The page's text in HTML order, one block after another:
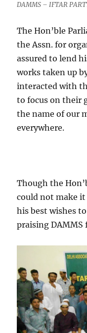
DAMMS – IFTAR
The Hon’ble
the Assn. for
assured to lend
works taken up
interacted with
to focus on their
the name of our
everywhere.
Though the
could not make it
his best wishes
praising DAMMS